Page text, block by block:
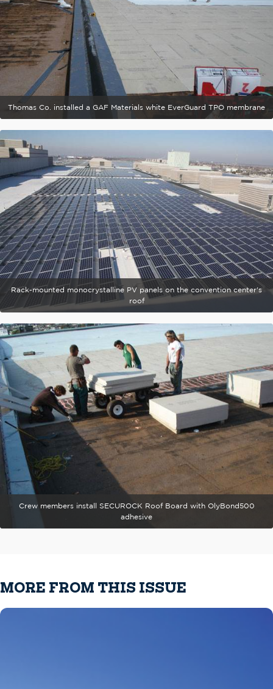
Thomas Co. installed a GAF Materials white EverGuard TPO membrane
Rack-mounted monocrystalline PV panels on the convention center's
roof
Crew members install SECUROCK Roof Board with OlyBond500
adhesive
MORE FROM THIS ISSUE